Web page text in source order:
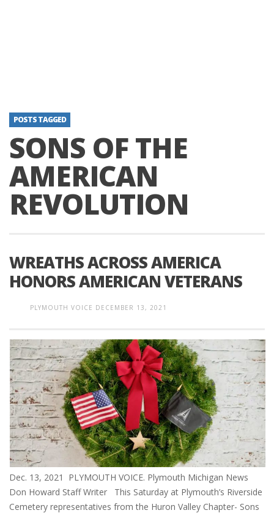
POSTS TAGGED
SONS OF THE
AMERICAN
REVOLUTION
WREATHS ACROSS AMERICA
HONORS AMERICAN VETERANS
PLYMOUTH VOICE DECEMBER 13, 2021
Dec. 13, 2021 PLYMOUTH VOICE. Plymouth Michigan News
Don Howard Staff Writer This Saturday at Plymouth’s Riverside
Cemetery representatives from the Huron Valley Chapter- Sons